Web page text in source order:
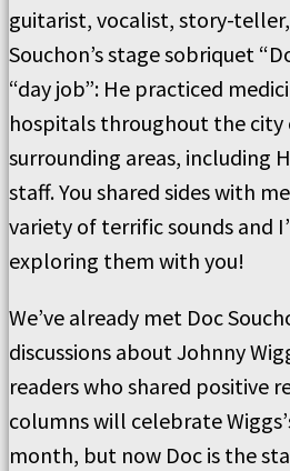
guitarist, vocalist, story-
Souchon’sstage sobriquet “
“day job”: He practiced
hospitals throughout the city
surrounding areas, including
staff.You shared sides with
variety of terrific sounds and I’
exploring them with you!
We’ve already met Doc
discussions about Johnny
readers who shared positive
columns will celebrate Wiggs’
month, but now Doc is the